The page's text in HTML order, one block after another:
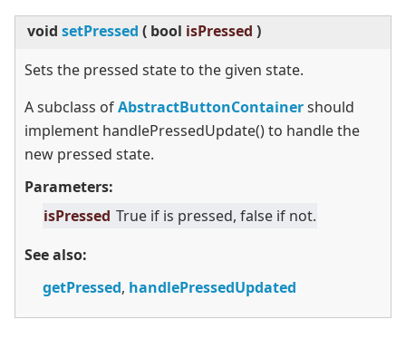
void setPressed ( bool isPressed )
Sets the pressed state to the given state.
A subclass ofAbstractButtonContainershould
implement handlePressedUpdate() to handle the
new pressed state.
Parameters:
isPressed True if is pressed, false if not.
See also:
getPressed, handlePressedUpdated